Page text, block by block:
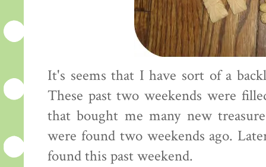
It's seems that I have sort of a
These past two weekends were
that bought me many new
were found two weekends ago.
found this past weekend.